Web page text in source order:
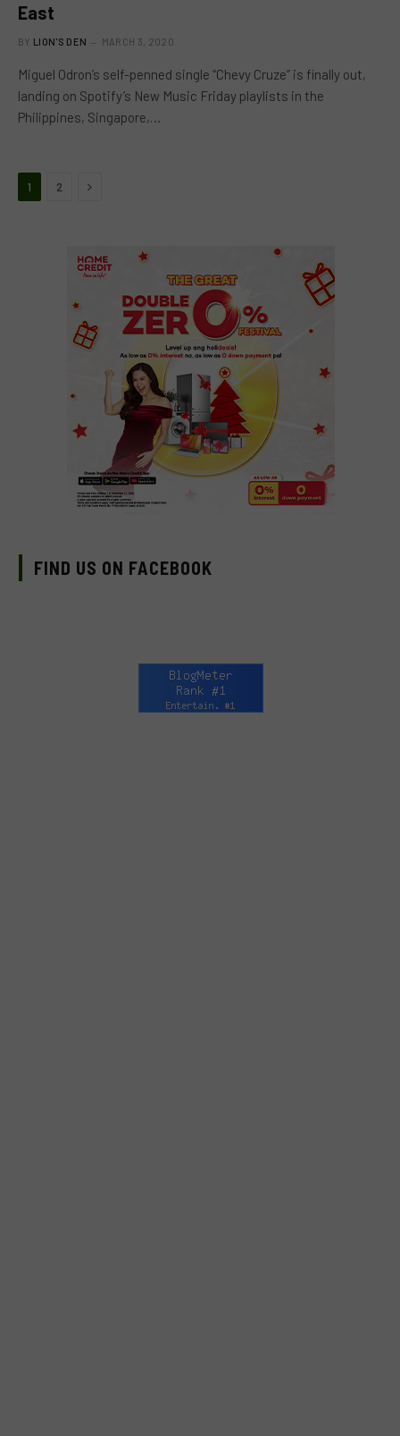
East
BY LION'S DEN MARCH 3, 2020
Miguel Odron’s self-penned single “Chevy Cruze” is finally out,
landing on Spotify’s New Music Friday playlists in the
Philippines, Singapore,…
1 2 Next
FIND US ON FACEBOOK